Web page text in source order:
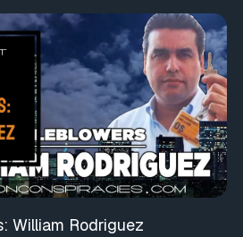
William Rodriguez